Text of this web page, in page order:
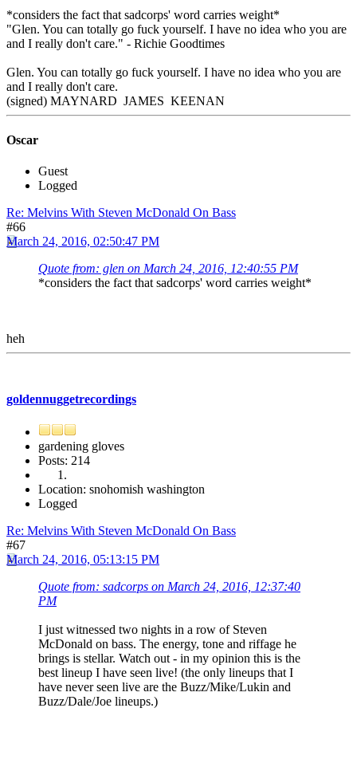
*considers the fact that sadcorps' word carries weight*
"Glen. You can totally go fuck yourself. I have no idea who you are
and I really don't care." - Richie Goodtimes
Glen. You can totally go fuck yourself. I have no idea who you are
and I really don't care.
(signed) MAYNARD JAMES KEENAN
Oscar
Guest
Logged
Re: Melvins With Steven McDonald On Bass
#66
March 24, 2016, 02:50:47 PM
Quote from: glen on March 24, 2016, 12:40:55 PM
*considers the fact that sadcorps' word carries weight*
heh
goldennuggetrecordings
gardening gloves
Posts: 214
Location: snohomish washington
Logged
Re: Melvins With Steven McDonald On Bass
#67
March 24, 2016, 05:13:15 PM
Quote from: sadcorps on March 24, 2016, 12:37:40
PM
I just witnessed two nights in a row of Steven
McDonald on bass. The energy, tone and riffage he
brings is stellar. Watch out - in my opinion this is the
best lineup I have seen live! (the only lineups that I
have never seen live are the Buzz/Mike/Lukin and
Buzz/Dale/Joe lineups.)